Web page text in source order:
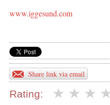
www.iggesund.com
Share link via email
Rating: